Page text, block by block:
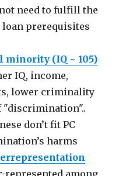
need to fulfill the
loan prerequisites
minority (IQ ~ 105)
IQ, income,
lower criminality
"discrimination"..
don’t fit PC
harms
represented among